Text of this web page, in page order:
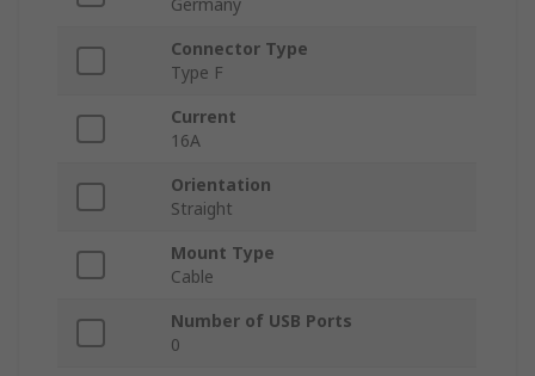
Germany
Connector Type
Type F
Current
16A
Orientation
Straight
Mount Type
Cable
Number of USB Ports
0